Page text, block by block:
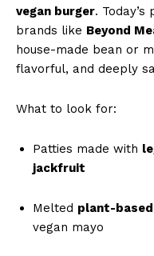
vegan burger.
brands like Beyond
house-made bean or
flavorful, and deeply
What to look for:
Patties made with
jackfruit
Melted plant-
vegan mayo